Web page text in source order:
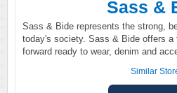
Sass &
Sass & Bide represents the strong,
today's society. Sass & Bide offers
forward ready to wear, denim and
Similar